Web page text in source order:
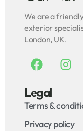
We are a
exterior
London, UK.
Legal
Terms &
Privacy policy